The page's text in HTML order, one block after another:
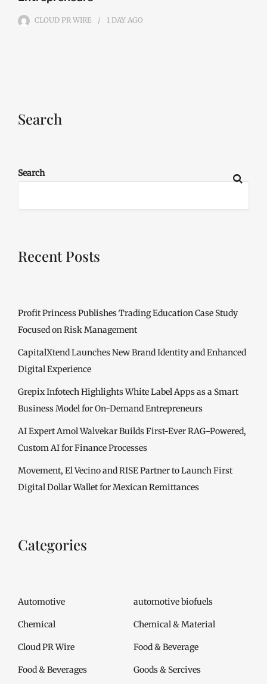
CLOUD PR WIRE 1 DAY AGO
Search
Search
Recent Posts
Profit Princess Publishes Trading Education Case Study
Focused on Risk Management
CapitalXtend Launches New Brand Identity and Enhanced
Digital Experience
Grepix Infotech Highlights White Label Apps as a Smart
Business Model for On-Demand Entrepreneurs
AI Expert Amol Walvekar Builds First-Ever RAG-Powered,
Custom AI for Finance Processes
Movement, El Vecino and RISE Partner to Launch First
Digital Dollar Wallet for Mexican Remittances
Categories
Automotive automotive biofuels
Chemical Chemical & Material
Cloud PR Wire Food & Beverage
Food & Beverages Goods & Sercives